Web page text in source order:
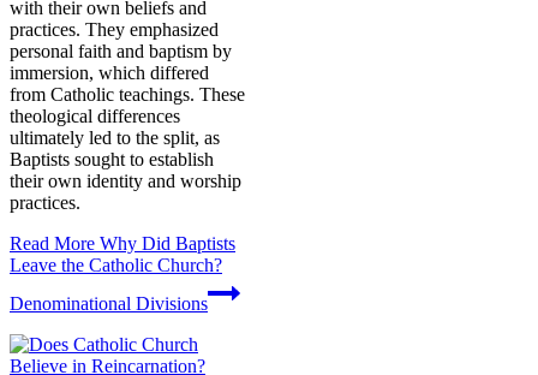
with their own beliefs and
practices. They emphasized
personal faith and baptism by
immersion, which differed
from Catholic teachings. These
theological differences
ultimately led to the split, as
Baptists sought to establish
their own identity and worship
practices.
Read More Why Did Baptists
Leave the Catholic Church?
Denominational Divisions